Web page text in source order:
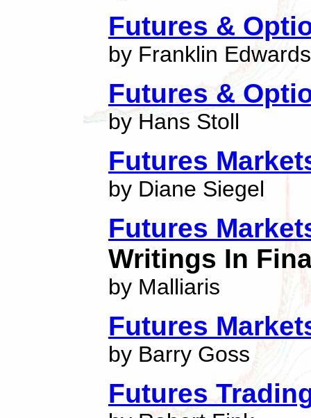
Futures &
by Franklin Edwards
Futures &
by Hans Stoll
Futures
by Diane Siegel
Futures
Writings In
by Malliaris
Futures
by Barry Goss
Futures